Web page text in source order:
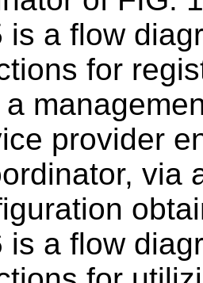
is a flow
for
a
provider
via
is a flow